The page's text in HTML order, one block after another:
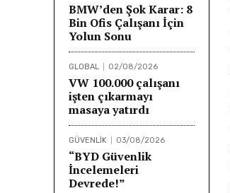
BMW’den Şok Karar: 8
Bin Ofis Çalışanı İçin
Yolun Sonu
GLOBAL 02/08/2026
VW 100.000 çalışanı
işten çıkarmayı
masaya yatırdı
GÜVENLİK 03/08/2026
“BYD Güvenlik
İncelemeleri
Devrede!”